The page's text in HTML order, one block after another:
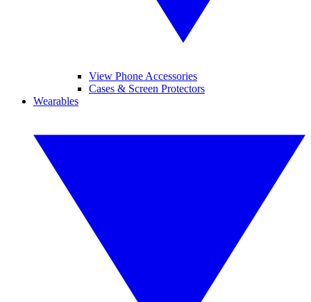
View Phone Accessories
Cases & Screen Protectors
Wearables